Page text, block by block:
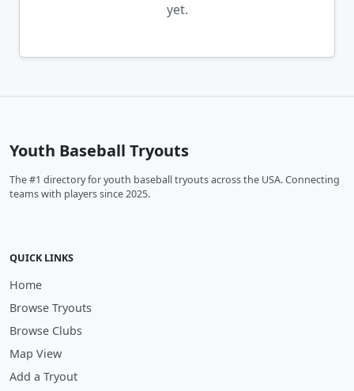
yet.
Youth Baseball Tryouts
The #1 directory for youth baseball tryouts across the USA. Connecting
teams with players since 2025.
QUICK LINKS
Home
Browse Tryouts
Browse Clubs
Map View
Add a Tryout